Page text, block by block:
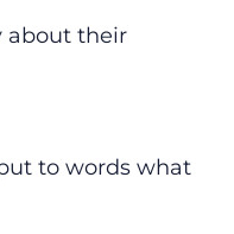
about their
to words what